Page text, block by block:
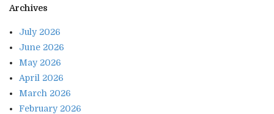
Archives
July 2026
June 2026
May 2026
April 2026
March 2026
February 2026